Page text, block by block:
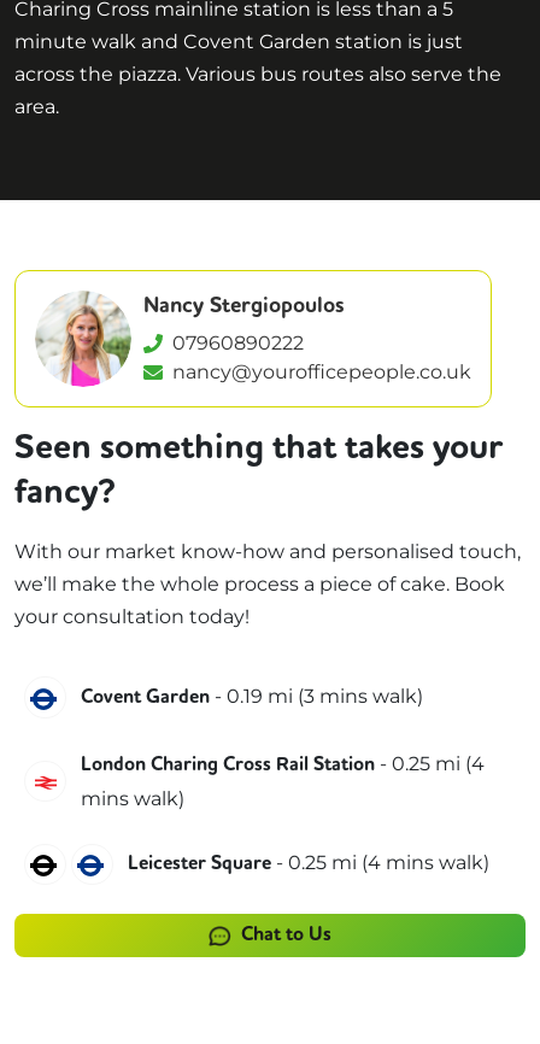
Charing Cross mainline station is less than a 5
minute walk and Covent Garden station is just
across the piazza. Various bus routes also serve the
area.
Nancy Stergiopoulos
07960890222
nancy@yourofficepeople.co.uk
Seen something that takes your
fancy?
With our market know-how and personalised touch,
we’ll make the whole process a piece of cake. Book
your consultation today!
Piccadilly
Covent Garden - 0.19 mi (3 mins walk)
London Charing Cross Rail Station - 0.25 mi (4
mins walk)
NorthernPiccadilly
Leicester Square - 0.25 mi (4 mins walk)
Chat to Us